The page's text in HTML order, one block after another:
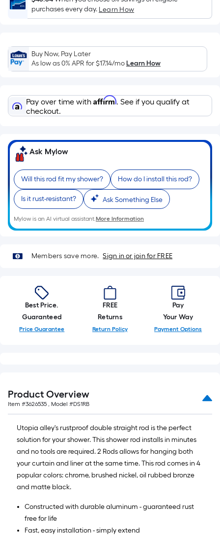
x
Width
Sq.
Ft.
Per
Foot
pricing
is
on
the
of
a
single
roll.
A
linear
of
foot-
long-
roll
=
1
=
10
Sq.
Ft.
purchases every day. Learn How
Buy Now, Pay Later
As low as 0% APR for$17.14/moLearn How
Pay over time with Affirm. See if you qualify at
checkout.
Ask Mylow
Will this rod fit my shower? How do I install this rod?
Is it rust-resistant? Ask Something Else
Mylow is an AI virtual assistant.More Information
Members save more. Sign in or join for FREE
Best Price.
Guaranteed
Price Guarantee
FREE
Returns
Return Policy
Pay
Your Way
Payment Options
Product Overview
Item #3626535 , Model #DS1RB
Utopia alley's rustproof double straight rod is the perfect
solution for your shower. This shower rod installs in minutes
and no tools are required. 2 Rods allows for hanging both
your curtain and liner at the same time. This rod comes in 4
popular colors: chrome, brushed nickel, oil rubbed bronze
and matte black.
Constructed with durable aluminum - guaranteed rust
free for life
Fast, easy installation - simply extend